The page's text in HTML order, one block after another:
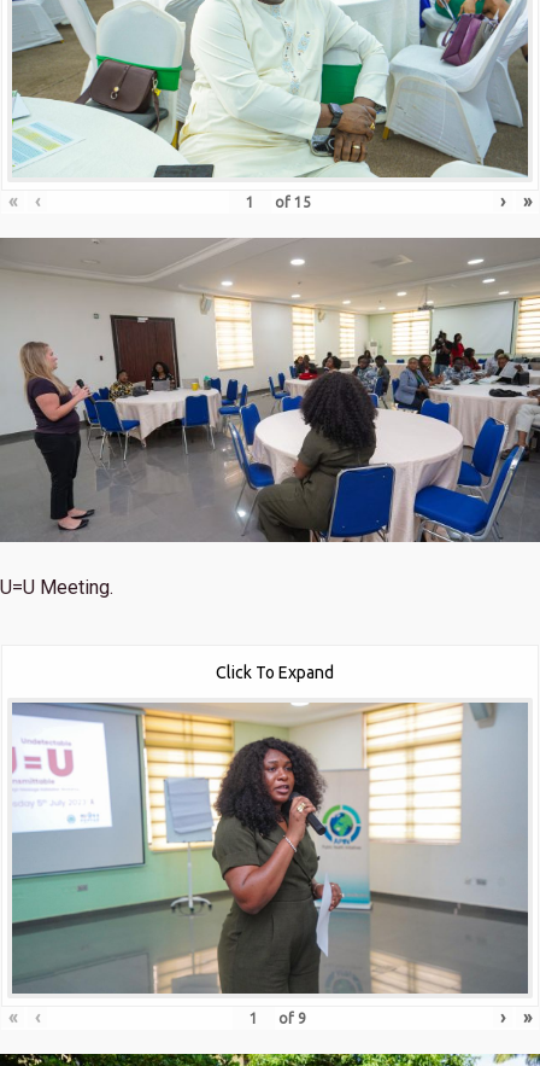
« ‹ of 15 › »
U=U Meeting.
Click To Expand
« ‹ of 9 › »